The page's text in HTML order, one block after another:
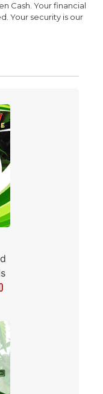
Cash. Your financial
Your security is our